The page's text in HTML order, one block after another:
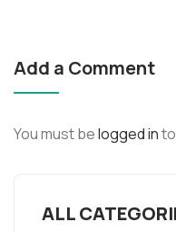
Add a Comment
You must belogged in
ALL